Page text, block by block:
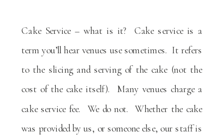
Cake Service – what is it? Cake service is a
term you’ll hear venues use sometimes. It refers
to the slicing and serving of the cake (not the
cost of the cake itself). Many venues charge a
cake service fee. We do not. Whether the cake
was provided by us, or someone else, our staff is